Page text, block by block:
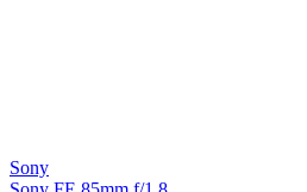
Sony